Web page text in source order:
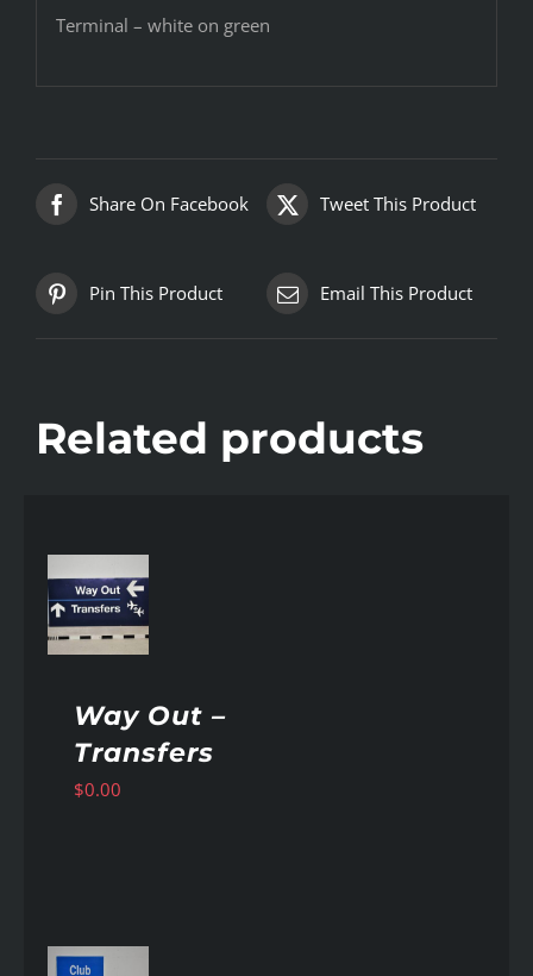
Terminal – white on green
Share On Facebook Tweet This Product
Pin This Product Email This Product
Related products
Way Out –
Transfers
$0.00